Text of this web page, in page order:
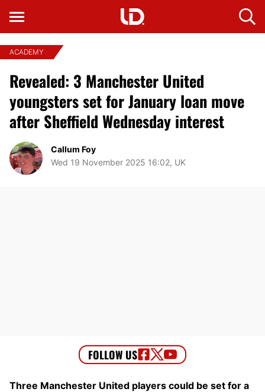
ACADEMY
Revealed: 3 Manchester United
youngsters set for January loan move
after Sheffield Wednesday interest
Callum Foy
Wed 19 November 2025 16:02, UK
Three Manchester United players could be set for a